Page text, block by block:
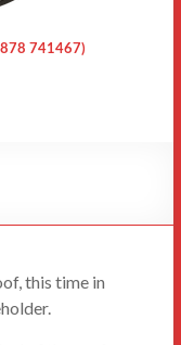
741467)
this time in